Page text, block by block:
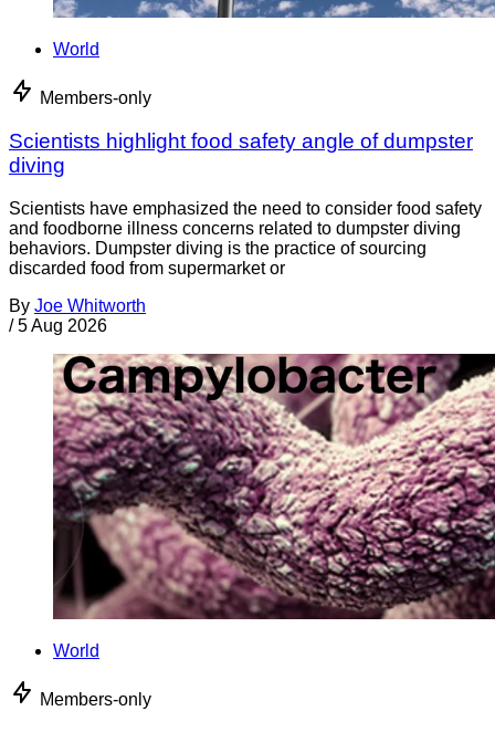
World
Members-only
Scientists highlight food safety angle of dumpster
diving
Scientists have emphasized the need to consider food safety
and foodborne illness concerns related to dumpster diving
behaviors. Dumpster diving is the practice of sourcing
discarded food from supermarket or
By Joe Whitworth
/ 5 Aug 2026
World
Members-only